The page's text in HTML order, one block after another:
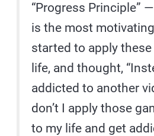
“Progress Principle”
is the most
started to apply
life, and thought,
addicted to another
don’t I apply those
to my life and get